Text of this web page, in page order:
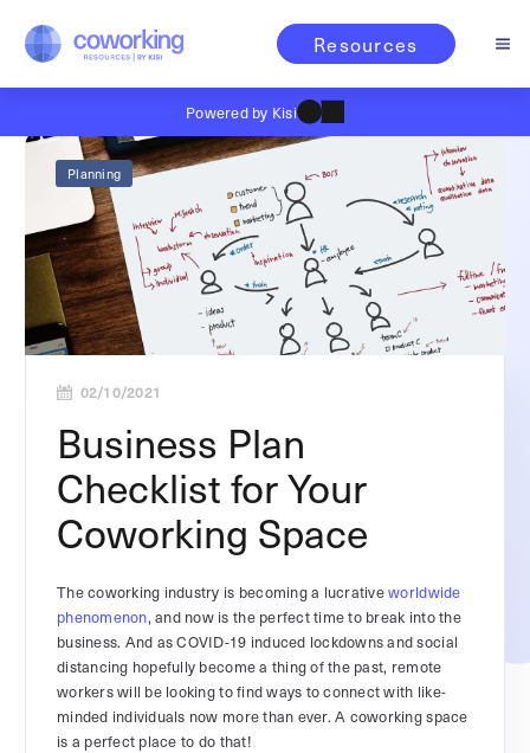
Resources
Powered by Kisi
Planning
02/10/2021
Business Plan
Checklist for Your
Coworking Space
The coworking industry is becoming a lucrativeworldwide
phenomenon, and now is the perfect time to break into the
business. And as COVID-19 induced lockdowns and social
distancing hopefully become a thing of the past, remote
workers will be looking to find ways to connect with like-
minded individuals now more than ever. A coworking space
is a perfect place to do that!